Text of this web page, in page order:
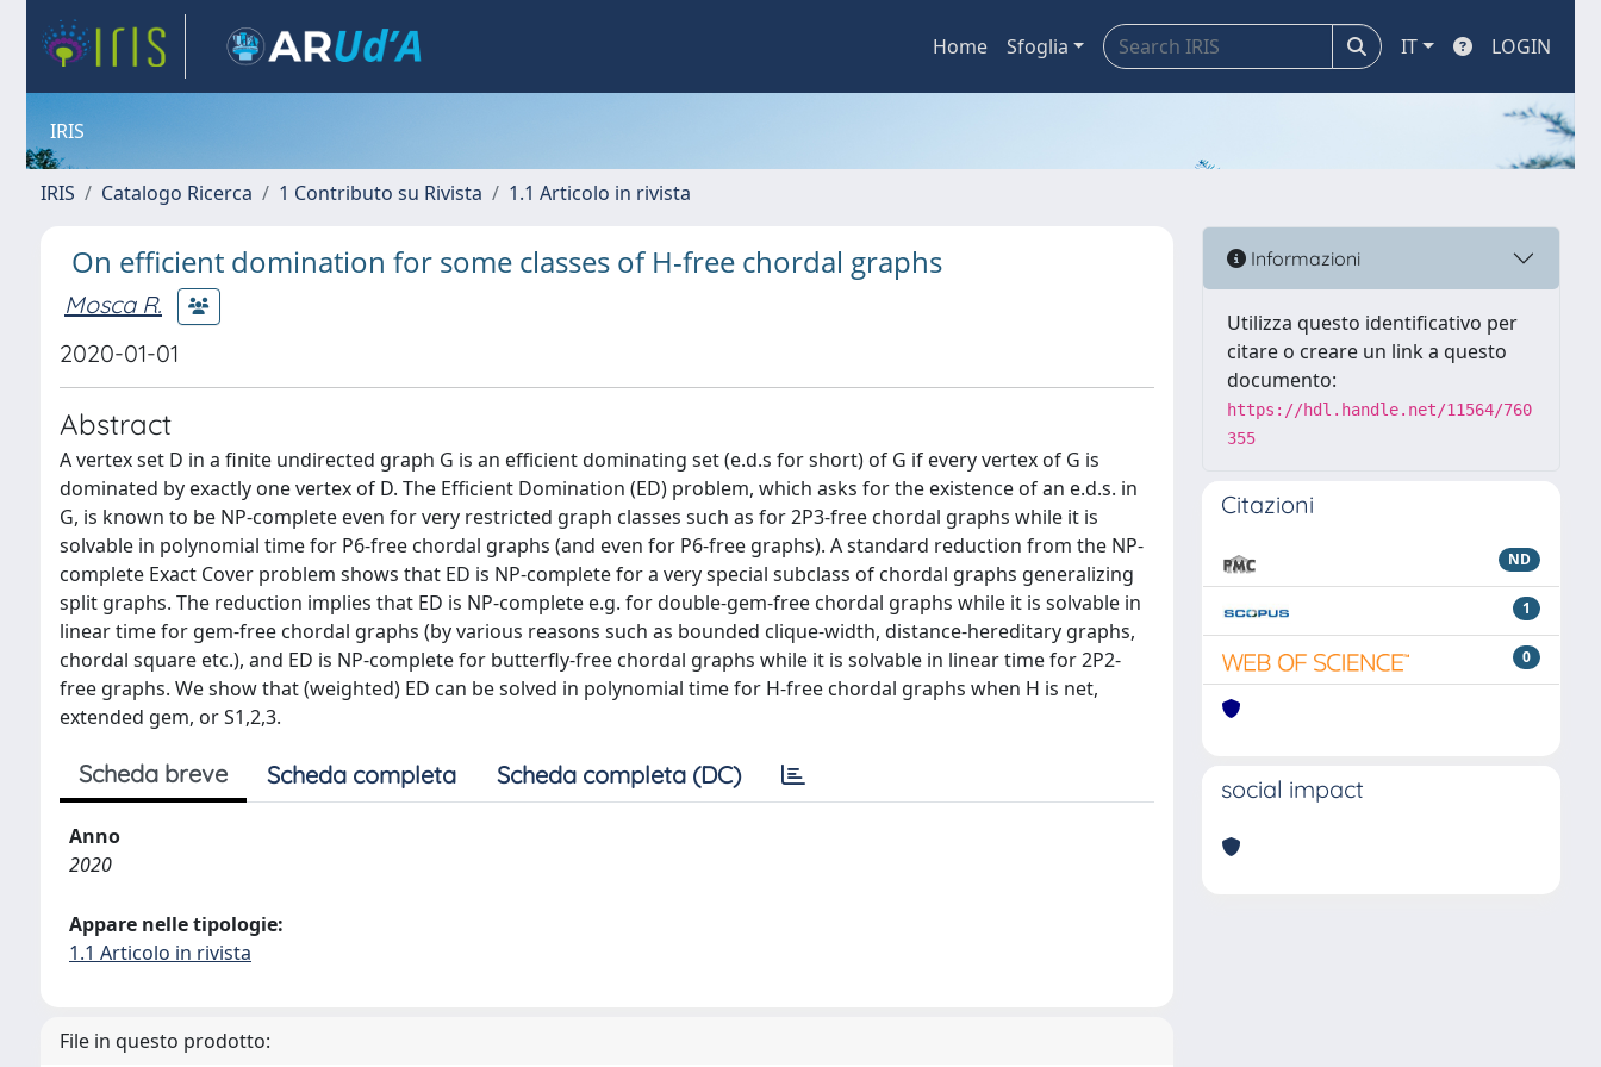
Home Sfoglia IT LOGIN
IRIS
IRIS Catalogo Ricerca 1 Contributo su Rivista 1.1 Articolo in rivista
On efficient domination for some classes of H-free chordal graphs
Mosca R.
2020-01-01
Abstract
A vertex set D in a finite undirected graph G is an efficient dominating set (e.d.s for short) of G if every vertex of G is
dominated by exactly one vertex of D. The Efficient Domination (ED) problem, which asks for the existence of an e.d.s. in
G, is known to be NP-complete even for very restricted graph classes such as for 2P3-free chordal graphs while it is
solvable in polynomial time for P6-free chordal graphs (and even for P6-free graphs). A standard reduction from the NP-
complete Exact Cover problem shows that ED is NP-complete for a very special subclass of chordal graphs generalizing
split graphs. The reduction implies that ED is NP-complete e.g. for double-gem-free chordal graphs while it is solvable in
linear time for gem-free chordal graphs (by various reasons such as bounded clique-width, distance-hereditary graphs,
chordal square etc.), and ED is NP-complete for butterfly-free chordal graphs while it is solvable in linear time for 2P2-
free graphs. We show that (weighted) ED can be solved in polynomial time for H-free chordal graphs when H is net,
extended gem, or S1,2,3.
Scheda breve Scheda completa Scheda completa (DC)
Anno
2020
Appare nelle tipologie:
1.1 Articolo in rivista
File in questo prodotto:
Informazioni
Utilizza questo identificativo per
citare o creare un link a questo
documento:
https://hdl.handle.net/11564/760
355
Citazioni
ND
1
0
social impact